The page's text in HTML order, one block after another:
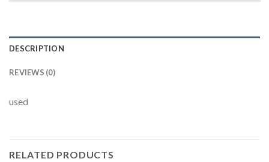
DESCRIPTION
REVIEWS (0)
used
RELATED PRODUCTS